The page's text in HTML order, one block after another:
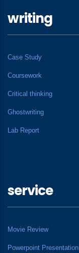
writing
Case Study
Coursework
Critical thinking
Ghostwriting
Lab Report
service
Movie Review
Powerpoint Presentation